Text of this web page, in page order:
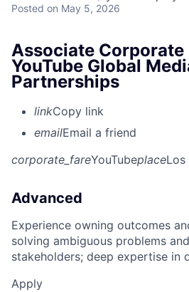
Posted on May 5, 2026
Associate Corporate
YouTube Global
Partnerships
linkCopy link
emailEmail a friend
corporate_fareYouTubeplaceLos
Advanced
Experience owning outcomes
solving ambiguous problems
stakeholders; deep expertise in
Apply